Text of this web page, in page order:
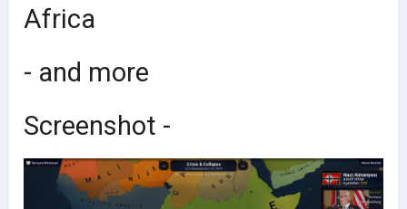
Africa
- and more
Screenshot -